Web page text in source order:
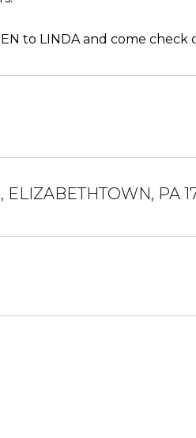
to LINDA and come check
PA